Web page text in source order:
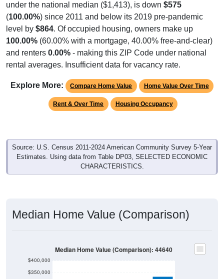
under the national median ($1,413), is down $575
(100.00%) since 2011 and below its 2019 pre-pandemic
level by $864. Of occupied housing, owners make up
100.00% (60.00% with a mortgage, 40.00% free-and-clear)
and renters 0.00% - making this ZIP Code under national
rental averages. Insufficient data for vacancy rate.
Explore More: Compare Home Value Home Value Over Time
Rent & Over Time Housing Occupancy
Source: U.S. Census 2011-2024 American Community Survey 5-Year
Estimates. Using data from Table DP03, SELECTED ECONOMIC
CHARACTERISTICS.
Median Home Value (Comparison)
$350,000
$400,000
Median Home Value (Comparison): 44640